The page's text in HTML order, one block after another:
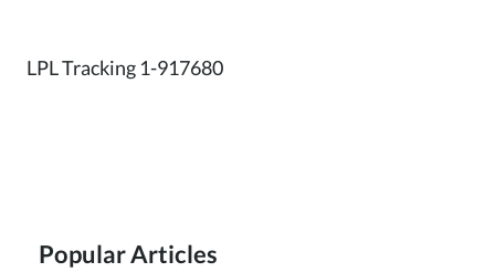
LPL Tracking 1-917680
Popular Articles